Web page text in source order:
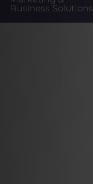
Business Solutions